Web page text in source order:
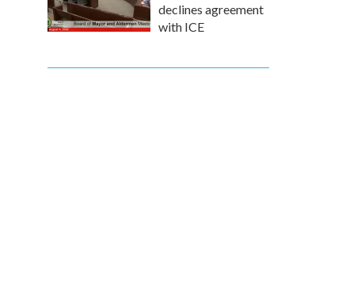
declines agreement
with ICE